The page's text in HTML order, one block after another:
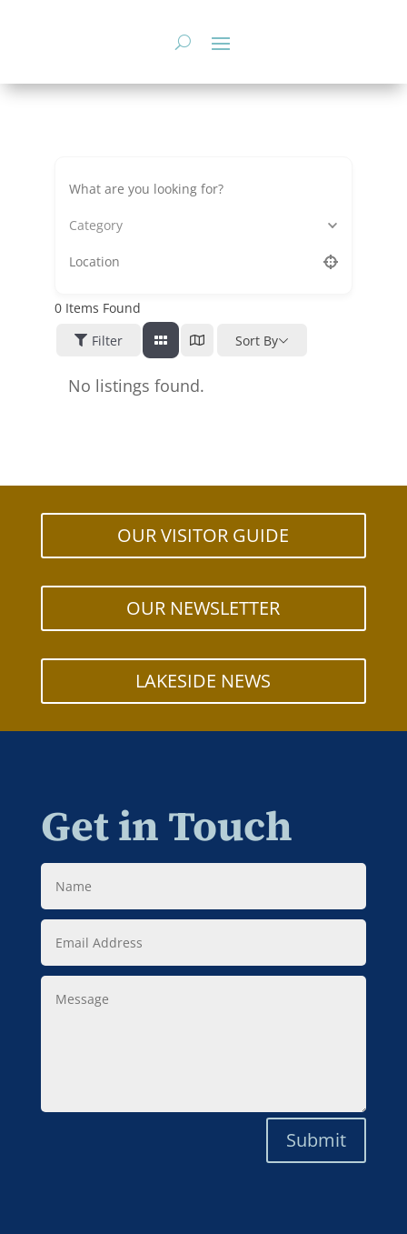
Category
0Items Found
Filter
Sort By
No listings found.
OUR VISITOR GUIDE
OUR NEWSLETTER
LAKESIDE NEWS
Get in Touch
Name
Email
Address
Message
Submit